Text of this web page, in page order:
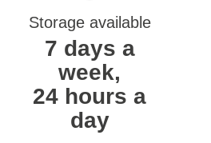
Storage available
7 days a
week,
24 hours a
day